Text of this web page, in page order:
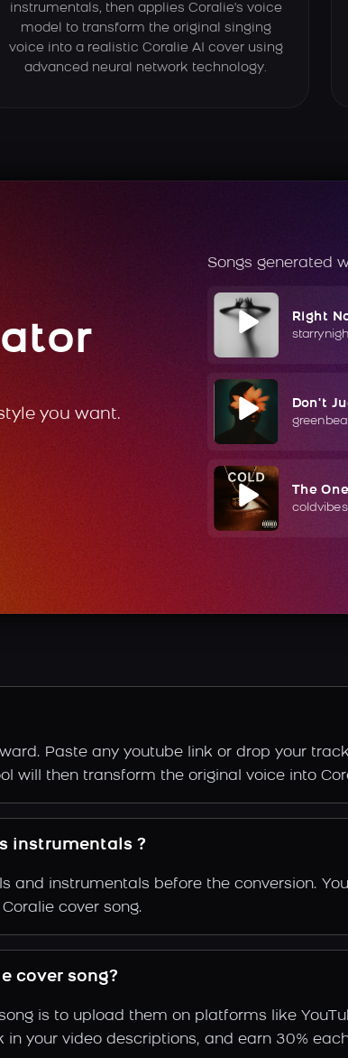
instrumentals, then applies Coralie's voice
model to transform the original singing
voice into a realistic Coralie AI cover using
advanced neural network technology.
you want.
Songs generated
Right
Don't
The One
coldvibes
Paste any youtube link or drop your
will then transform the original voice into
instrumentals ?
and instrumentals before the conversion.
cover song.
cover song?
is to upload them on platforms like
your video descriptions, and earn 30%